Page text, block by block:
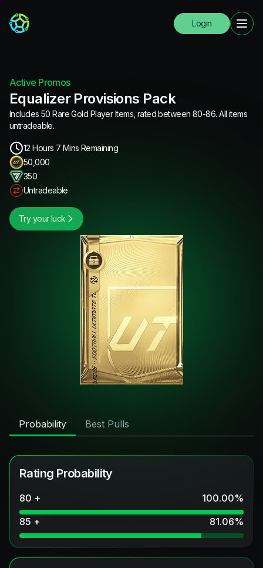
Login
Active Promos
Equalizer Provisions Pack
Includes 50 Rare Gold Player Items, rated between 80-86. All items
untradeable.
12 Hours 7 Mins Remaining
50,000
350
Untradeable
Try your luck
Probability Best Pulls
Rating Probability
80 + 100.00%
85 +
81.06%